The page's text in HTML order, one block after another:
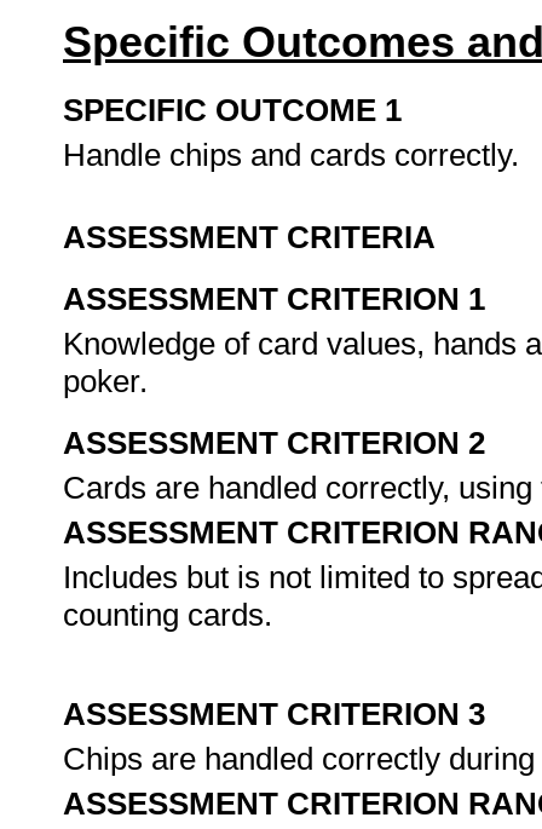
Specific Outcomes
SPECIFIC OUTCOME 1
Handle chips and cards correctly.
ASSESSMENT CRITERIA
ASSESSMENT CRITERION 1
Knowledge of card values, hands
poker.
ASSESSMENT CRITERION 2
Cards are handled correctly,
ASSESSMENT CRITERION
Includes but is not limited to
counting cards.
ASSESSMENT CRITERION 3
Chips are handled correctly
ASSESSMENT CRITERION